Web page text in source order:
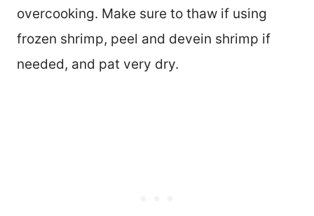
overcooking. Make sure to thaw if using
frozen shrimp, peel and devein shrimp if
needed, and pat very dry.